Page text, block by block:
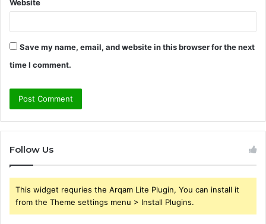
Website
Save my name, email, and website in this browser for the next
time I comment.
Follow Us
This widget requries the Arqam Lite Plugin, You can install it
from the Theme settings menu > Install Plugins.